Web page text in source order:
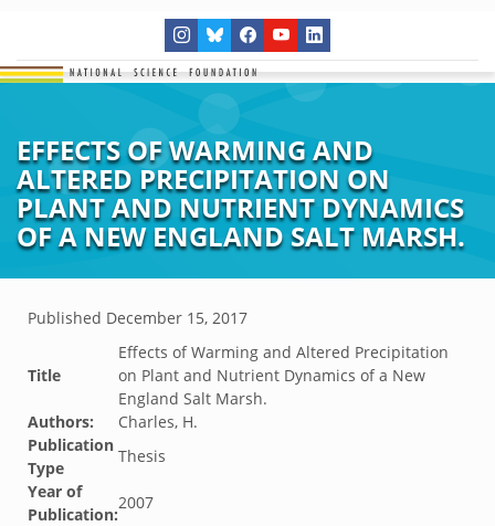
EFFECTS OF WARMING AND
ALTERED PRECIPITATION ON
PLANT AND NUTRIENT DYNAMICS
OF A NEW ENGLAND SALT MARSH.
Published December 15, 2017
Title
Effects of Warming and Altered Precipitation
on Plant and Nutrient Dynamics of a New
England Salt Marsh.
Authors:
Charles, H.
Publication
Type
Thesis
Year of
Publication:
2007